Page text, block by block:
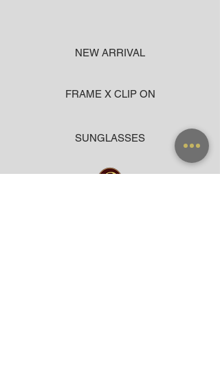
NEW ARRIVAL
FRAME X CLIP ON
SUNGLASSES